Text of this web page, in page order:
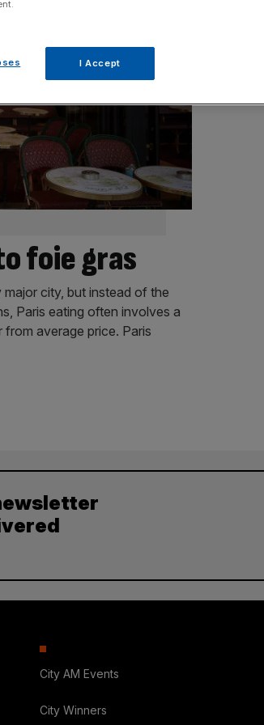
foie gras
major city, but instead of the
Paris eating often involves a
average price. Paris
City AM Events
City Winners
I Accept